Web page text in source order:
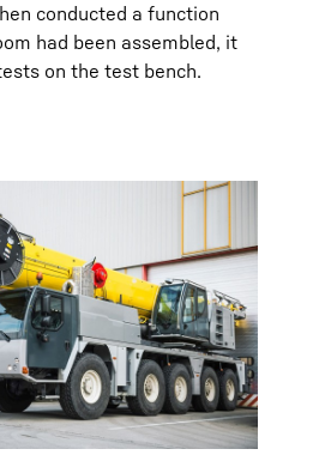
conducted a function
had been assembled, it
on the test bench.